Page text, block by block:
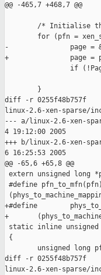
@@ -465,7 +468,7 @@
/* Initialise
for (pfn =
-               page =
+               page =
if
        }
diff -r 0255f48b757f
linux-2.6-xen-sparse/
--- a/linux-2.6-xen-
4 19:12:00 2005
+++ b/linux-2.6-xen-
6 16:25:53 2005
@@ -65,6 +65,8 @@
extern unsigned long
#define
+#define
+
static inline unsigned
{
unsigned long
diff -r 0255f48b757f
linux-2.6-xen-sparse/